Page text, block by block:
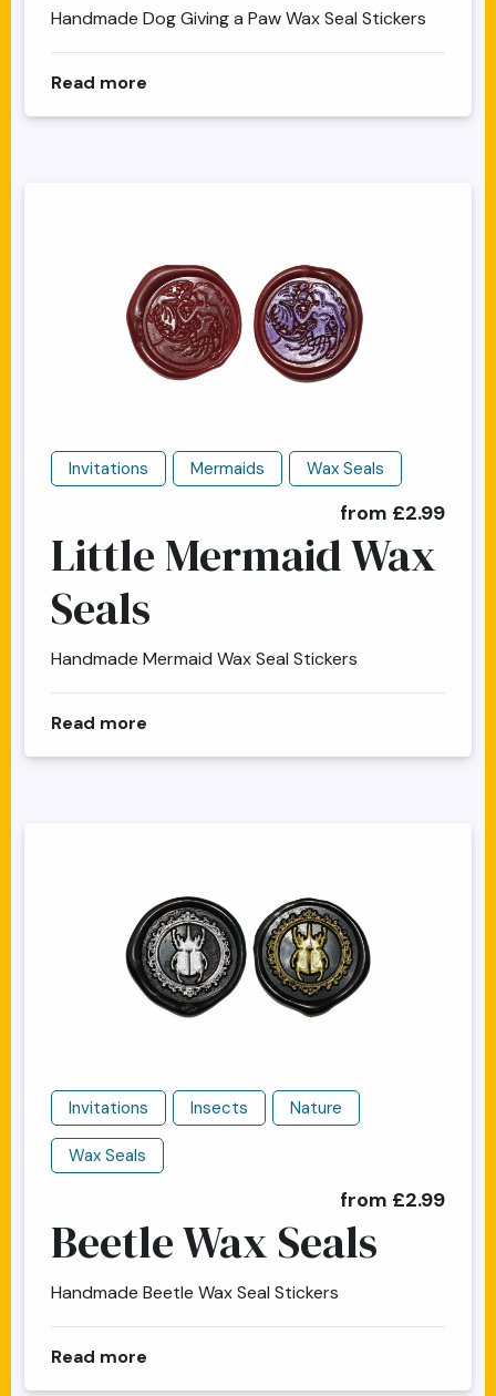
Handmade Dog Giving a Paw Wax Seal Stickers
Read more
Invitations Mermaids Wax Seals
from £2.99
Little Mermaid Wax
Seals
Handmade Mermaid Wax Seal Stickers
Read more
Invitations Insects Nature
Wax Seals
from £2.99
Beetle Wax Seals
Handmade Beetle Wax Seal Stickers
Read more